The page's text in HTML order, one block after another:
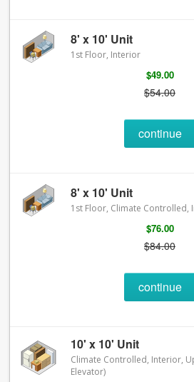
8' x 10' Unit
1st Floor, Interior
$49.00
$54.00
continue
8' x 10' Unit
1st Floor, Climate Controlled,
$76.00
$84.00
continue
10' x 10' Unit
Climate Controlled, Interior,
Elevator)